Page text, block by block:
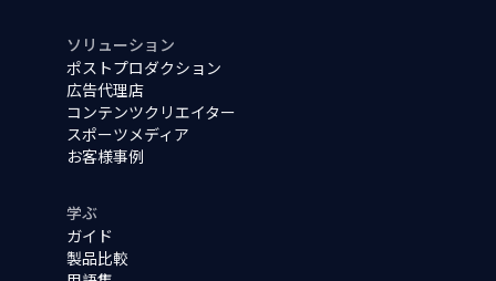
ソリューション
ポストプロダクション
広告代理店
コンテンツクリエイター
スポーツメディア
お客様事例
学ぶ
ガイド
製品比較